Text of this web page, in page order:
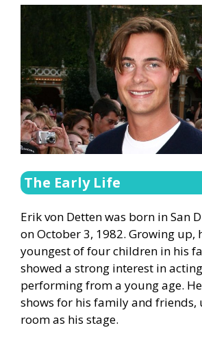
The Early Life
Erik von Detten was born in San
on October 3, 1982. Growing up,
youngest of four children in his
showed a strong interest in
performing from a young age.
shows for his family and friends,
room as his stage.